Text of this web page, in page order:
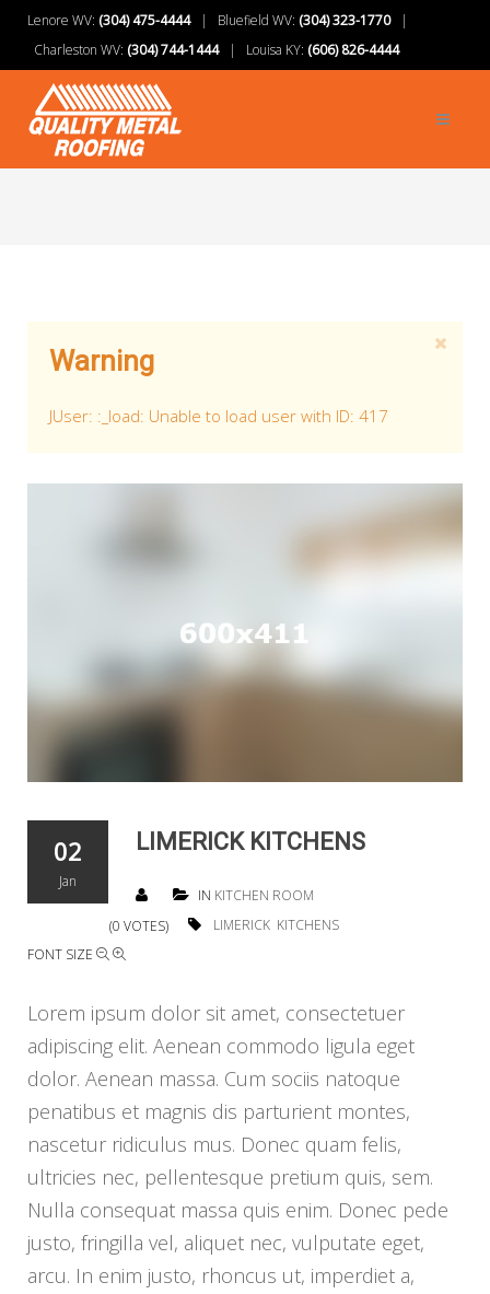
Lenore WV: (304) 475-4444| Bluefield WV: (304) 323-1770|
Charleston WV: (304) 744-1444| Louisa KY: (606) 826-4444
Warning
JUser: :_load: Unable to load user with ID: 417
02
Jan
LIMERICK KITCHENS
IN KITCHEN ROOM
(0 VOTES)
LIMERICK KITCHENS
FONT SIZE
Lorem ipsum dolor sit amet, consectetuer
adipiscing elit. Aenean commodo ligula eget
dolor. Aenean massa. Cum sociis natoque
penatibus et magnis dis parturient montes,
nascetur ridiculus mus. Donec quam felis,
ultricies nec, pellentesque pretium quis, sem.
Nulla consequat massa quis enim. Donec pede
justo, fringilla vel, aliquet nec, vulputate eget,
arcu. In enim justo, rhoncus ut, imperdiet a,